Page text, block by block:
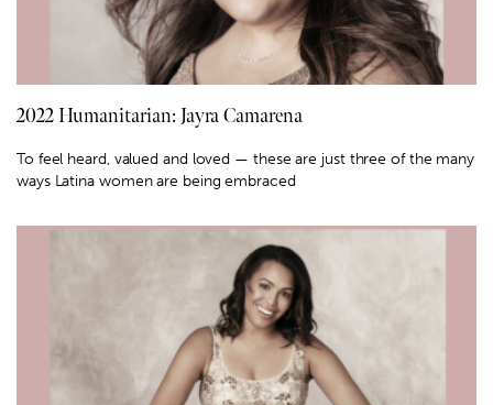
2022 Humanitarian: Jayra Camarena
To feel heard, valued and loved — these are just three of the many
ways Latina women are being embraced